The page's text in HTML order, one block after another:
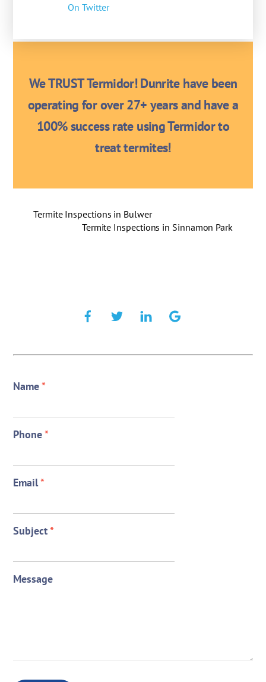
On Twitter
We TRUST Termidor! Dunrite have been
operating for over 27+ years and have a
100% success rate using Termidor to
treat termites!
Termite Inspections in Bulwer
Termite Inspections in Sinnamon Park
Name*
Phone*
Email*
Subject*
Message